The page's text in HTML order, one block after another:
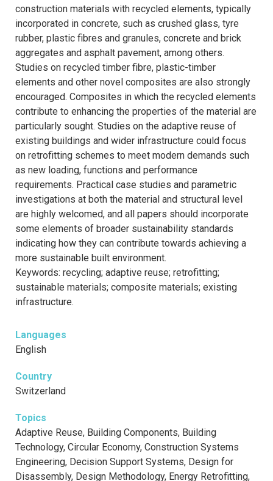
construction materials with recycled elements, typically
incorporated in concrete, such as crushed glass, tyre
rubber, plastic fibres and granules, concrete and brick
aggregates and asphalt pavement, among others.
Studies on recycled timber fibre, plastic-timber
elements and other novel composites are also strongly
encouraged. Composites in which the recycled elements
contribute to enhancing the properties of the material are
particularly sought. Studies on the adaptive reuse of
existing buildings and wider infrastructure could focus
on retrofitting schemes to meet modern demands such
as new loading, functions and performance
requirements. Practical case studies and parametric
investigations at both the material and structural level
are highly welcomed, and all papers should incorporate
some elements of broader sustainability standards
indicating how they can contribute towards achieving a
more sustainable built environment.
Keywords: recycling; adaptive reuse; retrofitting;
sustainable materials; composite materials; existing
infrastructure.
Languages
English
Country
Switzerland
Topics
Adaptive Reuse, Building Components, Building
Technology, Circular Economy, Construction Systems
Engineering, Decision Support Systems, Design for
Disassembly, Design Methodology, Energy Retrofitting,